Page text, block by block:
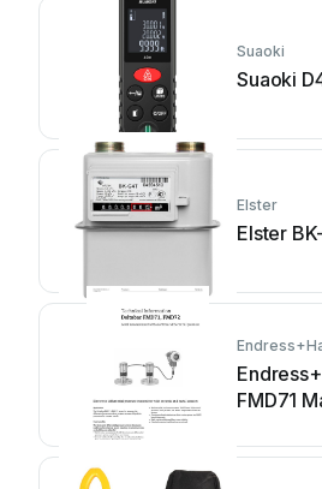
Suaoki
Suaoki
Elster
Elster
FMD71